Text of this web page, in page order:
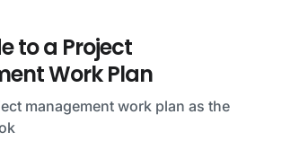
to a Project
Work Plan
management work plan as the